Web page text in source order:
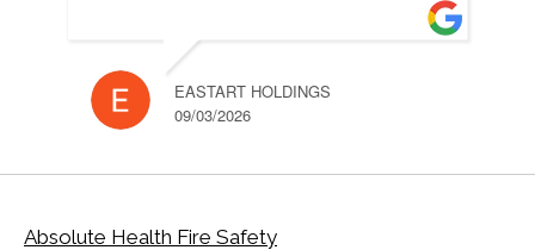
EASTART HOLDINGS
09/03/2026
Absolute Health Fire Safety